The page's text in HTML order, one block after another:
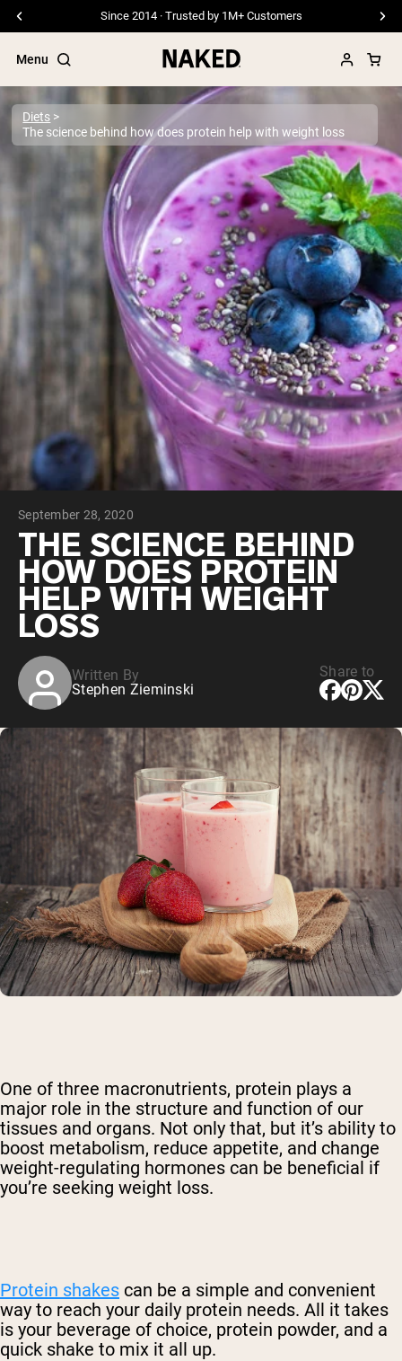
Since 2014 · Trusted by 1M+ Customers
Menu
Popular Search Terms
”Protein Powder“
”Overnight Oats“
”Vegan protein“
”Collagen“
”Micellar Casein“
PROTEIN POWDERSBest Seller
Pea Protein
Grass Fed Whey Protein Powder
Collagen Peptides
Chocolate Grass-Fed Whey
Vanilla Grass-Fed whey
Grass-Fed Whey
Shop All Protein Powders
VEGAN PROTEIN
Pea Protein
Shop All Vegan Protein
Diets
The science behind how does protein help with weight loss
September 28, 2020
THE SCIENCE BEHIND
HOW DOES PROTEIN
HELP WITH WEIGHT
LOSS
Written By
Stephen Zieminski
Share to
One of three macronutrients, protein plays a
major role in the structure and function of our
tissues and organs. Not only that, but it’s ability to
boost metabolism, reduce appetite, and change
weight-regulating hormones can be beneficial if
you’re seeking weight loss.
Protein shakes can be a simple and convenient
way to reach your daily protein needs. All it takes
is your beverage of choice, protein powder, and a
quick shake to mix it all up.